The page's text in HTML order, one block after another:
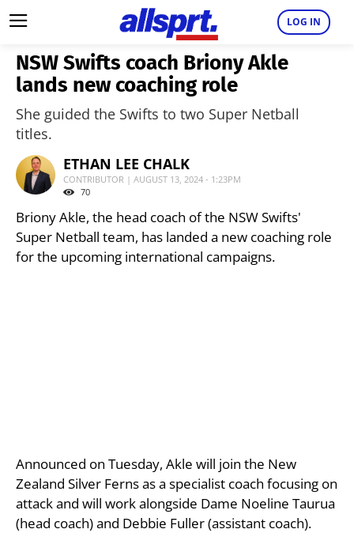
LOG IN
NSW Swifts coach Briony Akle
lands new coaching role
She guided the Swifts to two Super Netball
titles.
ETHAN LEE CHALK
CONTRIBUTOR | AUGUST 13, 2024 - 1:23PM
70
Briony Akle, the head coach of the NSW Swifts'
Super Netball team, has landed a new coaching role
for the upcoming international campaigns.
Announced on Tuesday, Akle will join the New
Zealand Silver Ferns as a specialist coach focusing on
attack and will work alongside Dame Noeline Taurua
(head coach) and Debbie Fuller (assistant coach).